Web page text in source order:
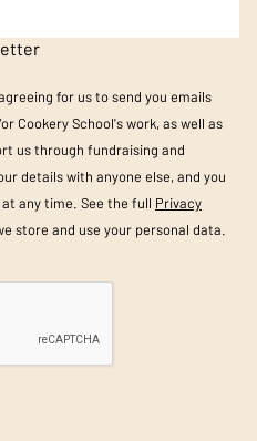
for us to send you emails
Cookery School's work, as well as
us through fundraising and
details with anyone else, and you
any time. See the full Privacy
store and use your personal data.